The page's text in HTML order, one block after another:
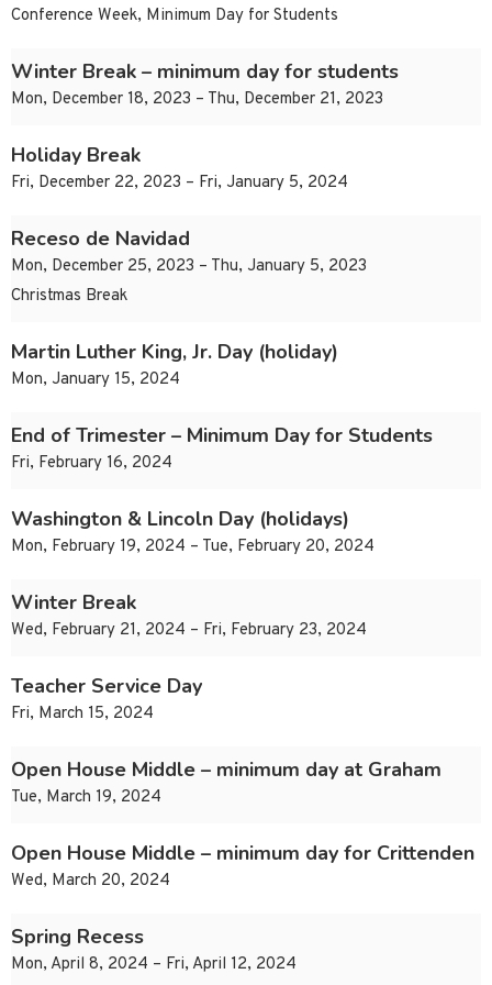
Conference Week, Minimum Day for Students
Winter Break – minimum day for students
Mon, December 18, 2023 – Thu, December 21, 2023
Holiday Break
Fri, December 22, 2023 – Fri, January 5, 2024
Receso de Navidad
Mon, December 25, 2023 – Thu, January 5, 2023
Christmas Break
Martin Luther King, Jr. Day (holiday)
Mon, January 15, 2024
End of Trimester – Minimum Day for Students
Fri, February 16, 2024
Washington & Lincoln Day (holidays)
Mon, February 19, 2024 – Tue, February 20, 2024
Winter Break
Wed, February 21, 2024 – Fri, February 23, 2024
Teacher Service Day
Fri, March 15, 2024
Open House Middle – minimum day at Graham
Tue, March 19, 2024
Open House Middle – minimum day for Crittenden
Wed, March 20, 2024
Spring Recess
Mon, April 8, 2024 – Fri, April 12, 2024